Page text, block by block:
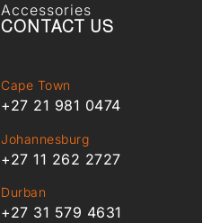
Accessories
CONTACT US
Cape Town
+27 21 981 0474
Johannesburg
+27 11 262 2727
Durban
+27 31 579 4631